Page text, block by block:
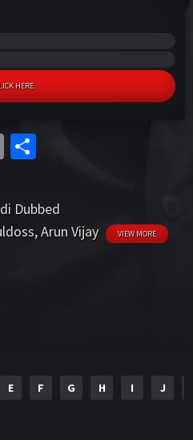
HERE
E
ai
l
ar
e
Dubbed
,Arun Vijay VIEW MORE
E F G H I J